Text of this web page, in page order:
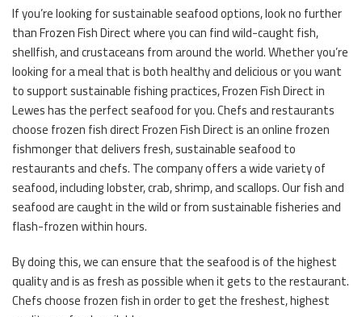
If you’re looking for sustainable seafood options, look no further
than Frozen Fish Direct where you can find wild-caught fish,
shellfish, and crustaceans from around the world. Whether you’re
looking for a meal that is both healthy and delicious or you want
to support sustainable fishing practices, Frozen Fish Direct in
Lewes has the perfect seafood for you. Chefs and restaurants
choose frozen fish direct Frozen Fish Direct is an online frozen
fishmonger that delivers fresh, sustainable seafood to
restaurants and chefs. The company offers a wide variety of
seafood, including lobster, crab, shrimp, and scallops. Our fish and
seafood are caught in the wild or from sustainable fisheries and
flash-frozen within hours.
By doing this, we can ensure that the seafood is of the highest
quality and is as fresh as possible when it gets to the restaurant.
Chefs choose frozen fish in order to get the freshest, highest